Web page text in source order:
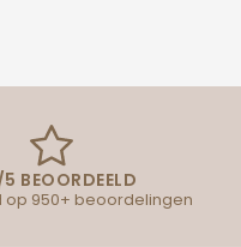
BEOORDEELD
op 950+ beoordelingen